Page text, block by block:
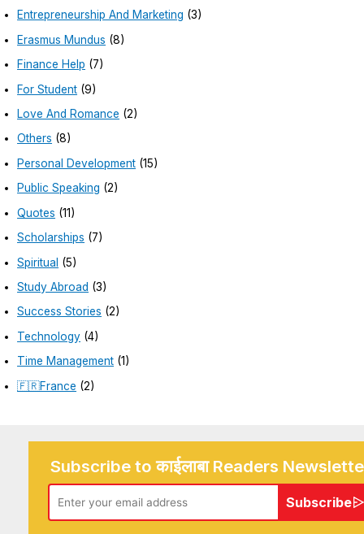
Entrepreneurship And Marketing (3)
Erasmus Mundus (8)
Finance Help (7)
For Student (9)
Love And Romance (2)
Others (8)
Personal Development (15)
Public Speaking (2)
Quotes (11)
Scholarships (7)
Spiritual (5)
Study Abroad (3)
Success Stories (2)
Technology (4)
Time Management (1)
🇫🇷France (2)
Subscribe to काईलाबा Readers
Subscribe